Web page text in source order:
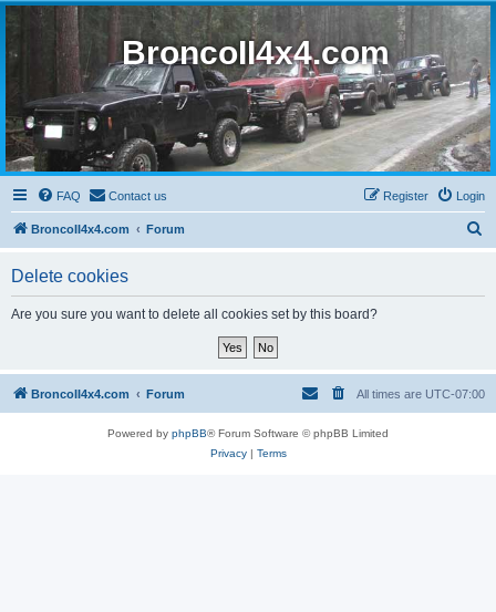
BroncoII4x4.com
FAQ Contact us Login
Register
BroncoII4x4.com Forum
Delete cookies
Are you sure you want to delete all cookies set by this board?
BroncoII4x4.com Forum All times are UTC-07:00
Powered by phpBB® Forum Software © phpBB Limited
Privacy| Terms